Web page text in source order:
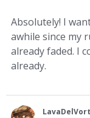
Absolutely! I
awhile since my
already faded. I
already.